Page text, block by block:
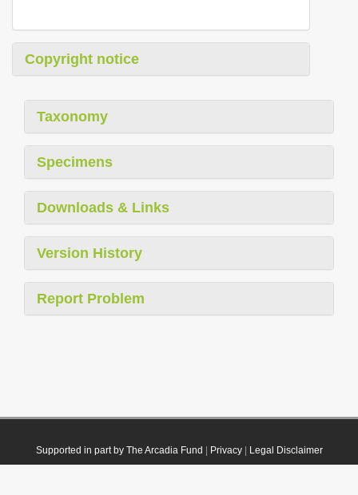
Copyright notice
Taxonomy
Specimens
Downloads & Links
Version History
Report Problem
Supported in part by The Arcadia Fund Privacy| Legal Disclaimer